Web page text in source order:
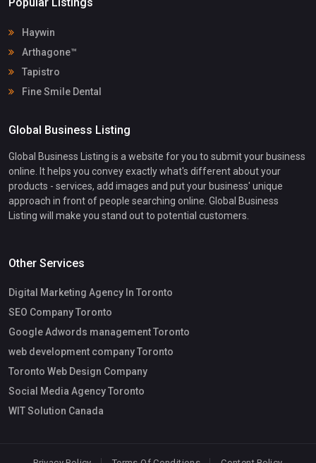
Popular Listings
Haywin
Arthagone™
Tapistro
Fine Smile Dental
Global Business Listing
Global Business Listing is a website for you to submit your business
online. It helps you convey exactly what's different about your
products - services, add images and put your business' unique
approach in front of people searching online. Global Business
Listing will make you stand out to potential customers.
Other Services
Digital Marketing Agency In Toronto
SEO Company Toronto
Google Adwords management Toronto
web development company Toronto
Toronto Web Design Company
Social Media Agency Toronto
WIT Solution Canada